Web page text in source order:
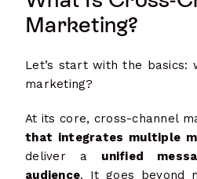
Marketing?
Let’s start with the basics:
marketing?
At its core, cross-channel
that integrates multiple
deliver a unified
audience. It goes beyond